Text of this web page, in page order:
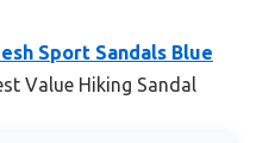
Sport Sandals Blue
Value Hiking Sandal